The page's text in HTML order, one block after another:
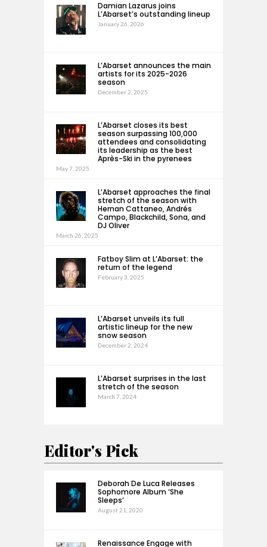
Damian Lazarus joins
L’Abarset’s outstanding lineup
January 26, 2026
L’Abarset announces the main
artists for its 2025-2026
season
December 2, 2025
L’Abarset closes its best
season surpassing 100,000
attendees and consolidating
its leadership as the best
Après-Ski in the pyrenees
May 7, 2025
L’Abarset approaches the final
stretch of the season with
Hernan Cattaneo, Andrés
Campo, Blackchild, Sona, and
DJ Oliver
March 26, 2025
Fatboy Slim at L’Abarset: the
return of the legend
February 3, 2025
L’Abarset unveils its full
artistic lineup for the new
snow season
December 2, 2024
L’Abarset surprises in the last
stretch of the season
March 7, 2024
Editor's Pick
Deborah De Luca Releases
Sophomore Album ‘She
Sleeps’
August 21, 2020
Renaissance Engage with